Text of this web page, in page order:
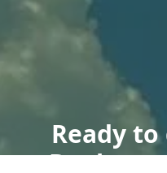
Ready
Book an